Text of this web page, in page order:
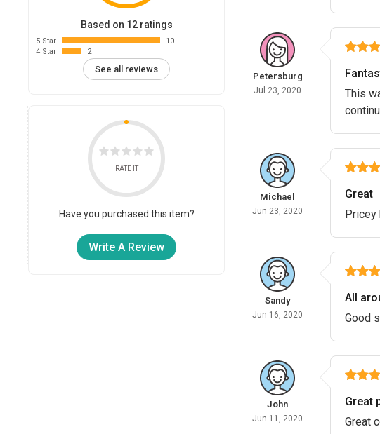
Based on 12 ratings
5 Star
10
4 Star
2
See all reviews
RATE IT
Have you purchased this item?
Write A Review
Petersburg
Jul 23, 2020
This
Michael
Jun 23, 2020
Great
Pricey
Sandy
Jun 16, 2020
All
Good
John
Jun 11, 2020
Great
Great